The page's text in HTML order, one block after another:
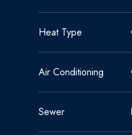
Heat Type
Air Conditioning
Sewer